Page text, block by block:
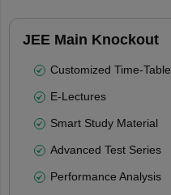
JEE Main Knockout
Customized Time-Table
E-Lectures
Smart Study Material
Advanced Test Series
Performance Analysis